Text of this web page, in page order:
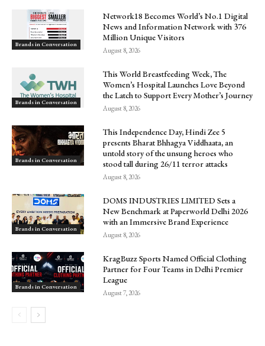
Brands in Conversation
Network18 Becomes World’s No.1 Digital
News and Information Network with 376
Million Unique Visitors
August 8, 2026
Brands in Conversation
This World Breastfeeding Week, The
Women’s Hospital Launches Love Beyond
the Latch to Support Every Mother’s Journey
August 8, 2026
Brands in Conversation
This Independence Day, Hindi Zee 5
presents Bharat Bhhagya Viddhaata, an
untold story of the unsung heroes who
stood tall during 26/11 terror attacks
August 8, 2026
Brands in Conversation
DOMS INDUSTRIES LIMITED Sets a
New Benchmark at Paperworld Delhi 2026
with an Immersive Brand Experience
August 8, 2026
Brands in Conversation
KragBuzz Sports Named Official Clothing
Partner for Four Teams in Delhi Premier
League
August 7, 2026